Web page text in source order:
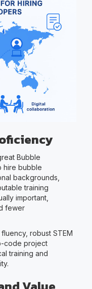
Bubble
hire bubble
backgrounds,
training
important,
fewer
robust STEM
code project
training and